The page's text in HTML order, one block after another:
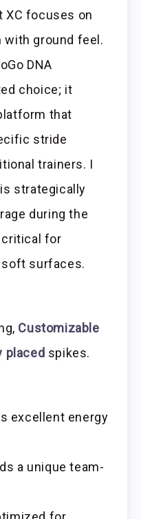
XC focuses on
with ground feel.
DNA
choice; it
that
stride
trainers. I
strategically
during the
for
surfaces.
Customizable
placed spikes.
excellent energy
a unique team-